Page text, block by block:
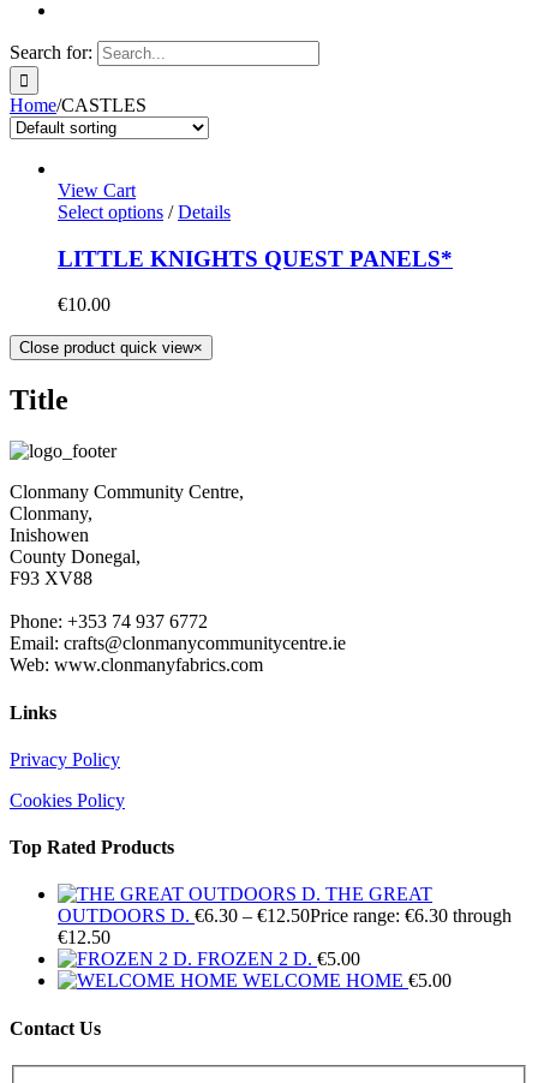
Search for:
Home/CASTLES
View Cart
Select options / Details
LITTLE KNIGHTS QUEST PANELS*
€10.00
Close product quick view×
Title
Clonmany Community Centre,
Clonmany,
Inishowen
County Donegal,
F93 XV88
Phone: +353 74 937 6772
Email: crafts@clonmanycommunitycentre.ie
Web: www.clonmanyfabrics.com
Links
Privacy Policy
Cookies Policy
Top Rated Products
THE GREAT
OUTDOORS D. €6.30 – €12.50Price range: €6.30 through
€12.50
FROZEN 2 D. €5.00
WELCOME HOME €5.00
Contact Us